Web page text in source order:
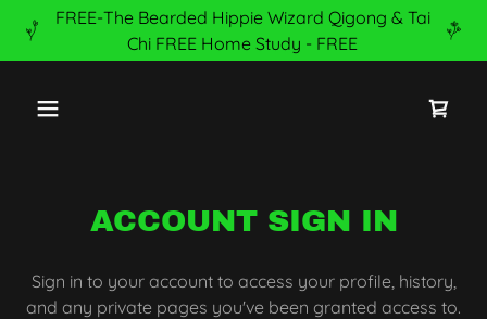
FREE-The Bearded Hippie Wizard Qigong & Tai
Chi FREE Home Study - FREE
ACCOUNT SIGN IN
Sign in to your account to access your profile, history,
and any private pages you've been granted access to.